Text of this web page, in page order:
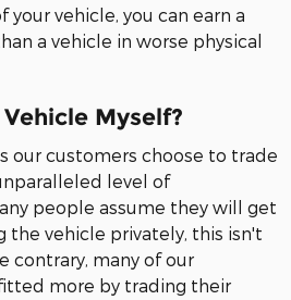
vehicle, you can earn a
a vehicle in worse physical
Myself?
our customers choose to trade
level of
people assume they will get
the vehicle privately, this isn't
contrary, many of our
more by trading their